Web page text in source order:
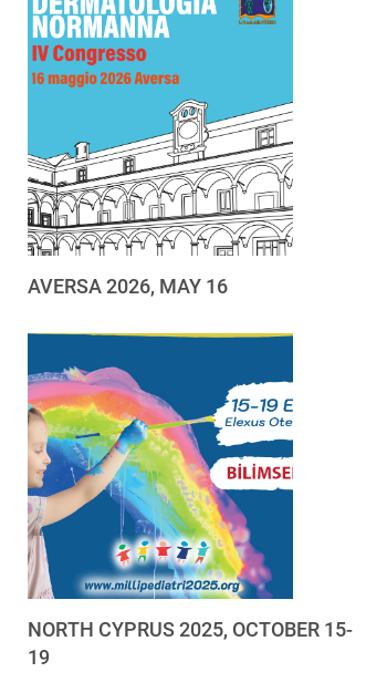
AVERSA 2026, MAY 16
NORTH CYPRUS 2025, OCTOBER 15-
19